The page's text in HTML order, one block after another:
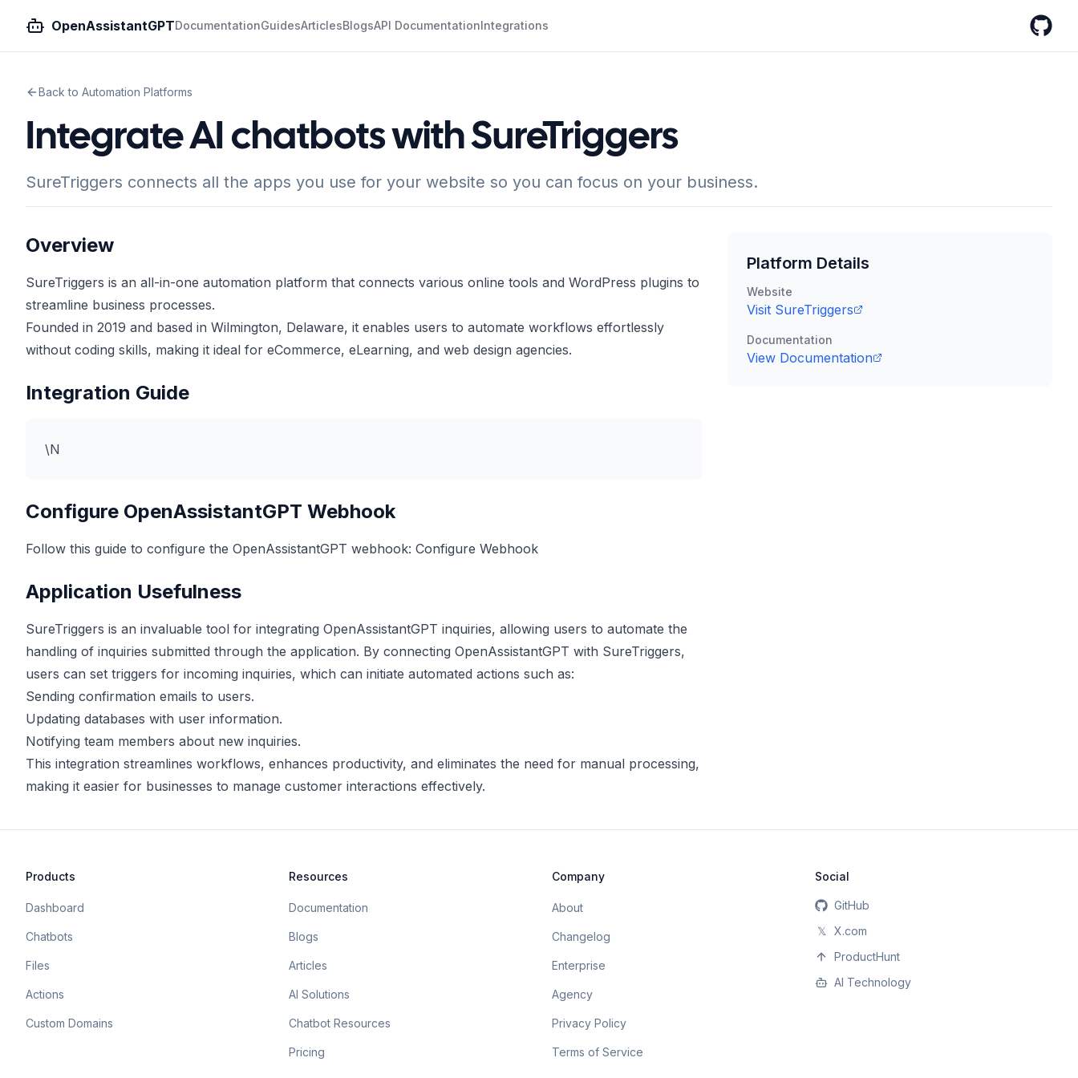
OpenAssistantGPTDocumentationGuidesArticlesBlogsAPI DocumentationIntegrations
Back to Automation Platforms
Integrate AI chatbots with SureTriggers
SureTriggers connects all the apps you use for your website so you can focus on your business.
Overview
SureTriggers is an all-in-one automation platform that connects various online tools and WordPress plugins to
streamline business processes.
Founded in 2019 and based in Wilmington, Delaware, it enables users to automate workflows effortlessly
without coding skills, making it ideal for eCommerce, eLearning, and web design agencies.
Integration Guide
\N
Configure OpenAssistantGPT Webhook
Follow this guide to configure the OpenAssistantGPT webhook: Configure Webhook
Application Usefulness
SureTriggers is an invaluable tool for integrating OpenAssistantGPT inquiries, allowing users to automate the
handling of inquiries submitted through the application. By connecting OpenAssistantGPT with SureTriggers,
users can set triggers for incoming inquiries, which can initiate automated actions such as:
Sending confirmation emails to users.
Updating databases with user information.
Notifying team members about new inquiries.
This integration streamlines workflows, enhances productivity, and eliminates the need for manual processing,
making it easier for businesses to manage customer interactions effectively.
Platform Details
Website
Visit SureTriggers
Documentation
View Documentation
Products
Dashboard
Chatbots
Files
Actions
Custom Domains
Resources
Documentation
Blogs
Articles
AI Solutions
Chatbot Resources
Pricing
Company
About
Changelog
Enterprise
Agency
Privacy Policy
Terms of Service
Social
GitHub
𝕏
X.com
ProductHunt
AI Technology